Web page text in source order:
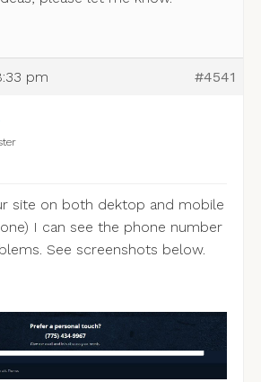
pm #4541
site on both dektop and mobile
I can see the phone number
See screenshots below.